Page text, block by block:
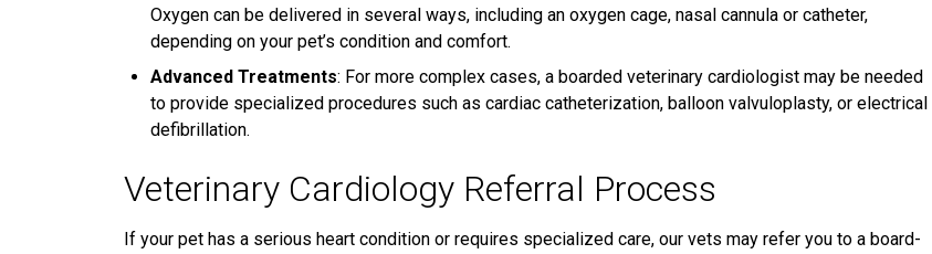
Oxygen can be delivered in several ways, including an oxygen cage, nasal cannula or catheter,
depending on your pet’s condition and comfort.
Advanced Treatments: For more complex cases, a boarded veterinary cardiologist may be needed
to provide specialized procedures such as cardiac catheterization, balloon valvuloplasty, or electrical
defibrillation.
Veterinary Cardiology Referral Process
If your pet has a serious heart condition or requires specialized care, our vets may refer you to a board-